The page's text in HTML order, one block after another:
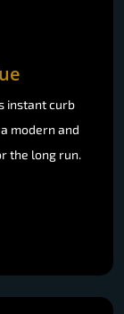
instant curb
modern and
the long run.